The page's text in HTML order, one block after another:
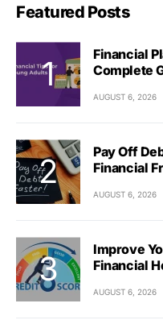
Featured Posts
Financial
Complete
AUGUST 6, 2026
Pay Off
Financial
AUGUST 6, 2026
Improve
Financial
AUGUST 6, 2026